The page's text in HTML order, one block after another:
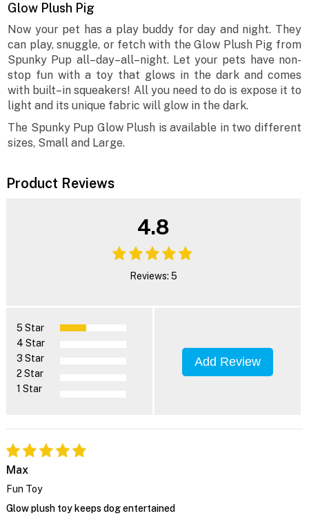
Glow Plush Pig
Now your pet has a play buddy for day and night. They
can play, snuggle, or fetch with the Glow Plush Pig from
Spunky Pup all–day–all–night. Let your pets have non-
stop fun with a toy that glows in the dark and comes
with built–in squeakers! All you need to do is expose it to
light and its unique fabric will glow in the dark.
The Spunky Pup Glow Plush is available in two different
sizes, Small and Large.
Product Reviews
4.8
Reviews: 5
5 Star
4 Star
3 Star
2 Star
1 Star
Add Review
Max
Fun Toy
Glow plush toy keeps dog entertained